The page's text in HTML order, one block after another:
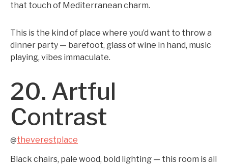
that touch of Mediterranean charm.
This is the kind of place where you’d want to throw a
dinner party — barefoot, glass of wine in hand, music
playing, vibes immaculate.
20. Artful
Contrast
@theverestplace
Black chairs, pale wood, bold lighting — this room is all